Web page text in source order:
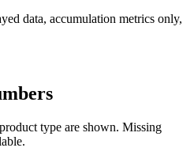
data, accumulation metrics only,
type are shown. Missing